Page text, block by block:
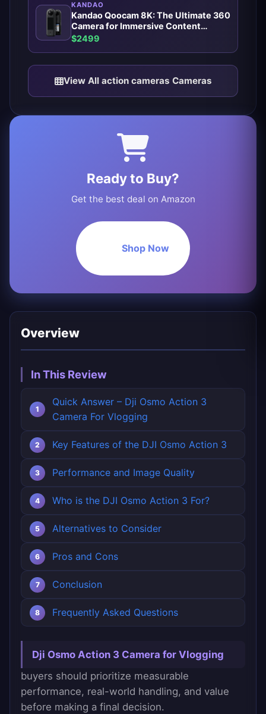
KANDAO
Kandao Qoocam 8K: The Ultimate 360
Camera for Immersive Content
Creators
$2499
View All action cameras Cameras
Ready to Buy?
Get the best deal on Amazon
Shop Now
Overview
In This Review
Quick Answer – Dji Osmo Action 3
Camera For Vlogging
Key Features of the DJI Osmo Action 3
Performance and Image Quality
Who is the DJI Osmo Action 3 For?
Alternatives to Consider
Pros and Cons
Conclusion
Frequently Asked Questions
Dji Osmo Action 3 Camera for Vlogging
buyers should prioritize measurable
performance, real-world handling, and value
before making a final decision.